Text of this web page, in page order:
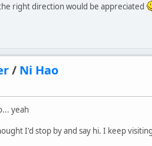
right direction would be appreciated
/ Ni Hao
yeah
I'd stop by and say hi. I keep